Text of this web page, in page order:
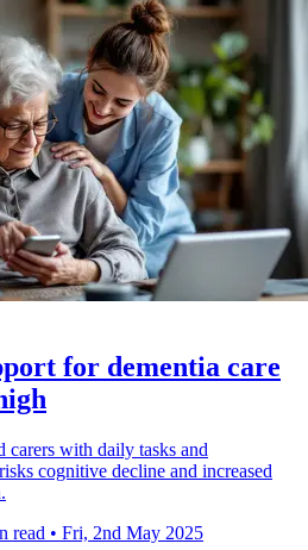
for dementia care
carers with daily tasks and
cognitive decline and increased
read • Fri, 2nd May 2025